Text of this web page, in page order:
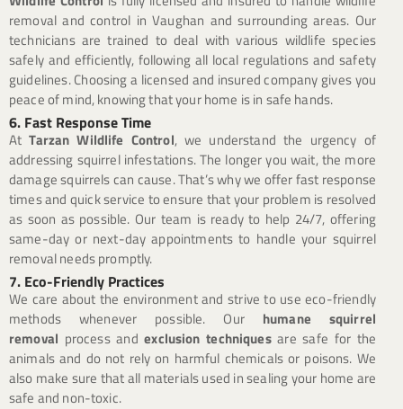
removal and control in Vaughan and surrounding areas. Our
technicians are trained to deal with various wildlife species
safely and efficiently, following all local regulations and safety
guidelines. Choosing a licensed and insured company gives you
peace of mind, knowing that your home is in safe hands.
6. Fast Response Time
AtTarzan Wildlife Control, we understand the urgency of
addressing squirrel infestations. The longer you wait, the more
damage squirrels can cause. That’s why we offer fast response
times and quick service to ensure that your problem is resolved
as soon as possible. Our team is ready to help 24/7, offering
same-day or next-day appointments to handle your squirrel
removal needs promptly.
7. Eco-Friendly Practices
We care about the environment and strive to use eco-friendly
methods whenever possible. Our humane squirrel
removal process andexclusion techniquesare safe for the
animals and do not rely on harmful chemicals or poisons. We
also make sure that all materials used in sealing your home are
safe and non-toxic.